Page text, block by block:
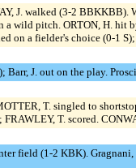
J. walked (3-2 BBKKBB).
wild pitch. ORTON, H. hit
on a fielder's choice (0-1
J. out on the play.
T. singled to
T. scored.
field (1-2 KBK).